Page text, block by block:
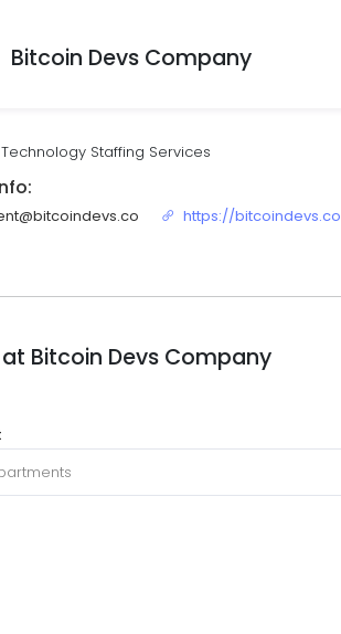
Bitcoin Devs Company
Staffing Services
https://bitcoindevs.co
Bitcoin Devs Company